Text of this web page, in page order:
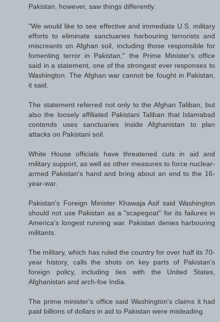
Pakistan, however, saw things differently.
"We would like to see effective and immediate U.S. military
efforts to eliminate sanctuaries harbouring terrorists and
miscreants on Afghan soil, including those responsible for
fomenting terror in Pakistan," the Prime Minister's office
said in a statement, one of the strongest ever responses to
Washington. The Afghan war cannot be fought in Pakistan,
it said.
The statement referred not only to the Afghan Taliban, but
also the loosely affiliated Pakistani Taliban that Islamabad
contends uses sanctuaries inside Afghanistan to plan
attacks on Pakistani soil.
White House officials have threatened cuts in aid and
military support, as well as other measures to force nuclear-
armed Pakistan's hand and bring about an end to the 16-
year-war.
Pakistan's Foreign Minister Khawaja Asif said Washington
should not use Pakistan as a "scapegoat" for its failures in
America's longest running war. Pakistan denies harbouring
militants.
The military, which has ruled the country for over half its 70-
year history, calls the shots on key parts of Pakistan's
foreign policy, including ties with the United States,
Afghanistan and arch-foe India.
The prime minister's office said Washington's claims it had
paid billions of dollars in aid to Pakistan were misleading.